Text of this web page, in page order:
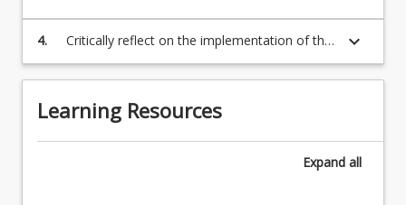
of analyses to the problem, for an expert and
non-expert audiences
4.
Critically reflect on the implementation of the
analysis within a commercial environment
keyboard_arrow_down
Learning Resources
Expand all